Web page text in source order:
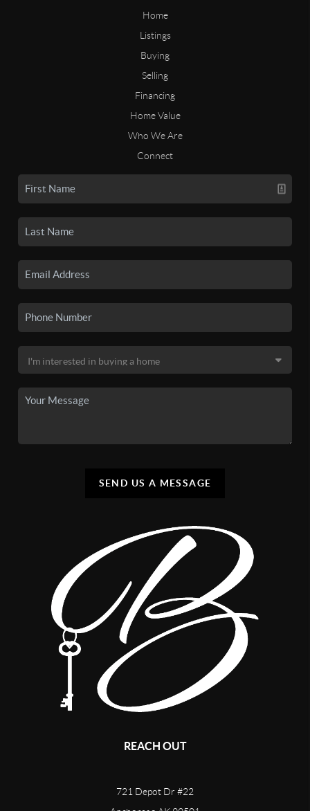
Home
Listings
Buying
Selling
Financing
Home Value
Who We Are
Connect
SEND US A MESSAGE
REACH OUT
721 Depot Dr #22